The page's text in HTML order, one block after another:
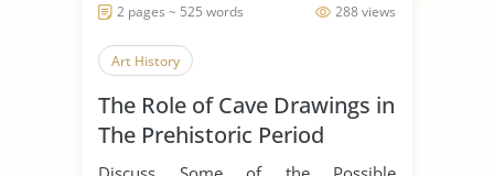
288 views
2 pages ~ 525 words
Art History
The Role of Cave Drawings in
The Prehistoric Period